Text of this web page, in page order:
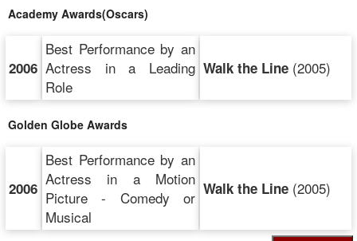
Academy Awards(Oscars)
2006
Best Performance by an
Actress in a Leading
Role
Walk the Line (2005)
Golden Globe Awards
2006
Best Performance by an
Actress in a Motion
Picture - Comedy or
Musical
Walk the Line (2005)